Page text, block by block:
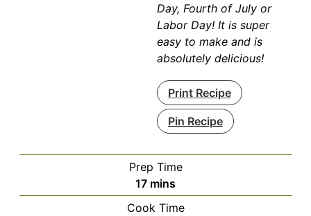
Day, Fourth of July or
Labor Day! It is super
easy to make and is
absolutely delicious!
Print Recipe
Pin Recipe
Prep Time
17minutes
mins
Cook Time